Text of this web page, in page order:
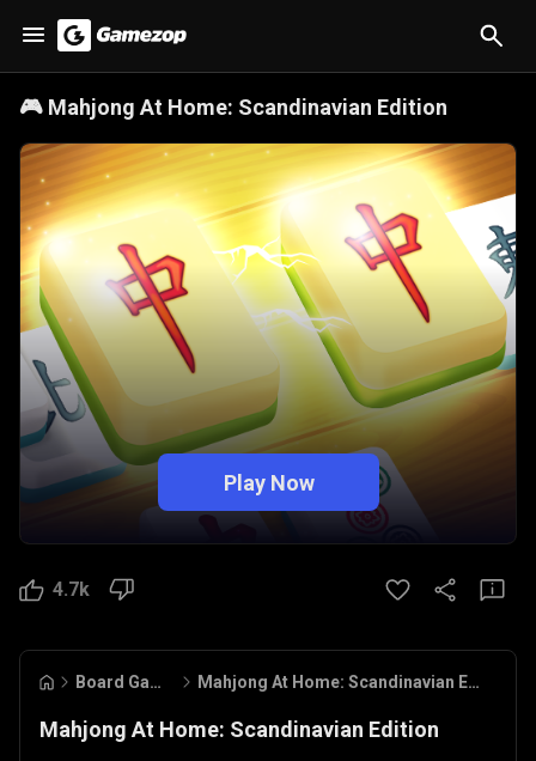
🎮 Mahjong At Home: Scandinavian Edition
Play Now
4.7k
Board Games Mahjong At Home: Scandinavian Edition
Mahjong At Home: Scandinavian Edition